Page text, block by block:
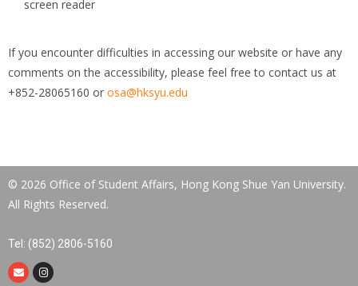
screen reader
If you encounter difficulties in accessing our website or have any
comments on the accessibility, please feel free to contact us at
+852-28065160 or osa@hksyu.edu
© 2026 Office of Student Affairs, Hong Kong Shue Yan University.
All Rights Reserved.
Tel: (852) 2806-5160